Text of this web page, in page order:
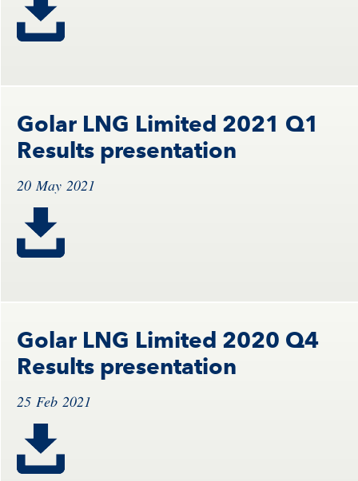
Golar LNG Limited 2021 Q1
Results presentation
20 May 2021
Golar LNG Limited 2020 Q4
Results presentation
25 Feb 2021